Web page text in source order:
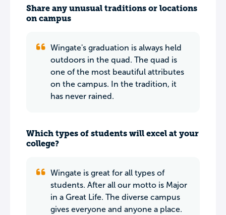
Share any unusual traditions or locations
on campus
Wingate's graduation is always held
outdoors in the quad. The quad is
one of the most beautiful attributes
on the campus. In the tradition, it
has never rained.
Which types of students will excel at your
college?
Wingate is great for all types of
students. After all our motto is Major
in a Great Life. The diverse campus
gives everyone and anyone a place.